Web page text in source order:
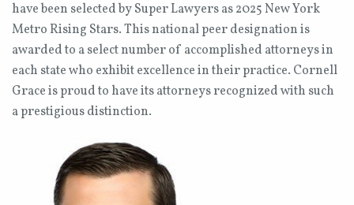
have been selected by Super Lawyers as 2025 New York
Metro Rising Stars. This national peer designation is
awarded to a select number of accomplished attorneys in
each state who exhibit excellence in their practice. Cornell
Grace is proud to have its attorneys recognized with such
a prestigious distinction.